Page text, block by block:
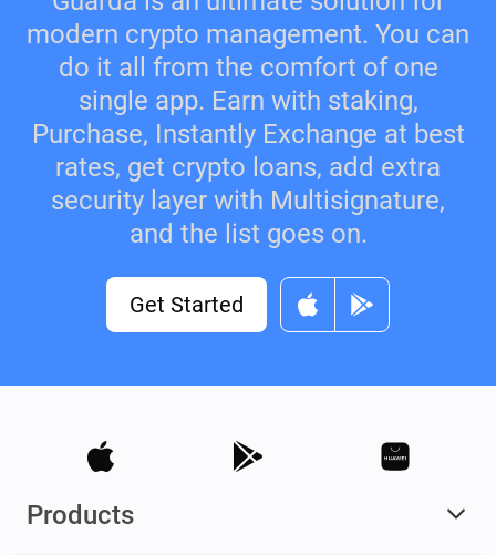
modern crypto management. You can
do it all from the comfort of one
single app. Earn with staking,
Purchase, Instantly Exchange at best
rates, get crypto loans, add extra
security layer with Multisignature,
and the list goes on.
Get Started
Products